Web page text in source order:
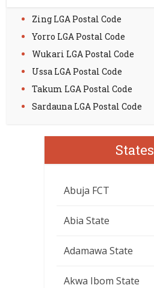
Zing LGA Postal Code
Yorro LGA Postal Code
Wukari LGA Postal Code
Ussa LGA Postal Code
Takum LGA Postal Code
Sardauna LGA Postal Code
States
Abuja FCT
Abia State
Adamawa State
Akwa Ibom State